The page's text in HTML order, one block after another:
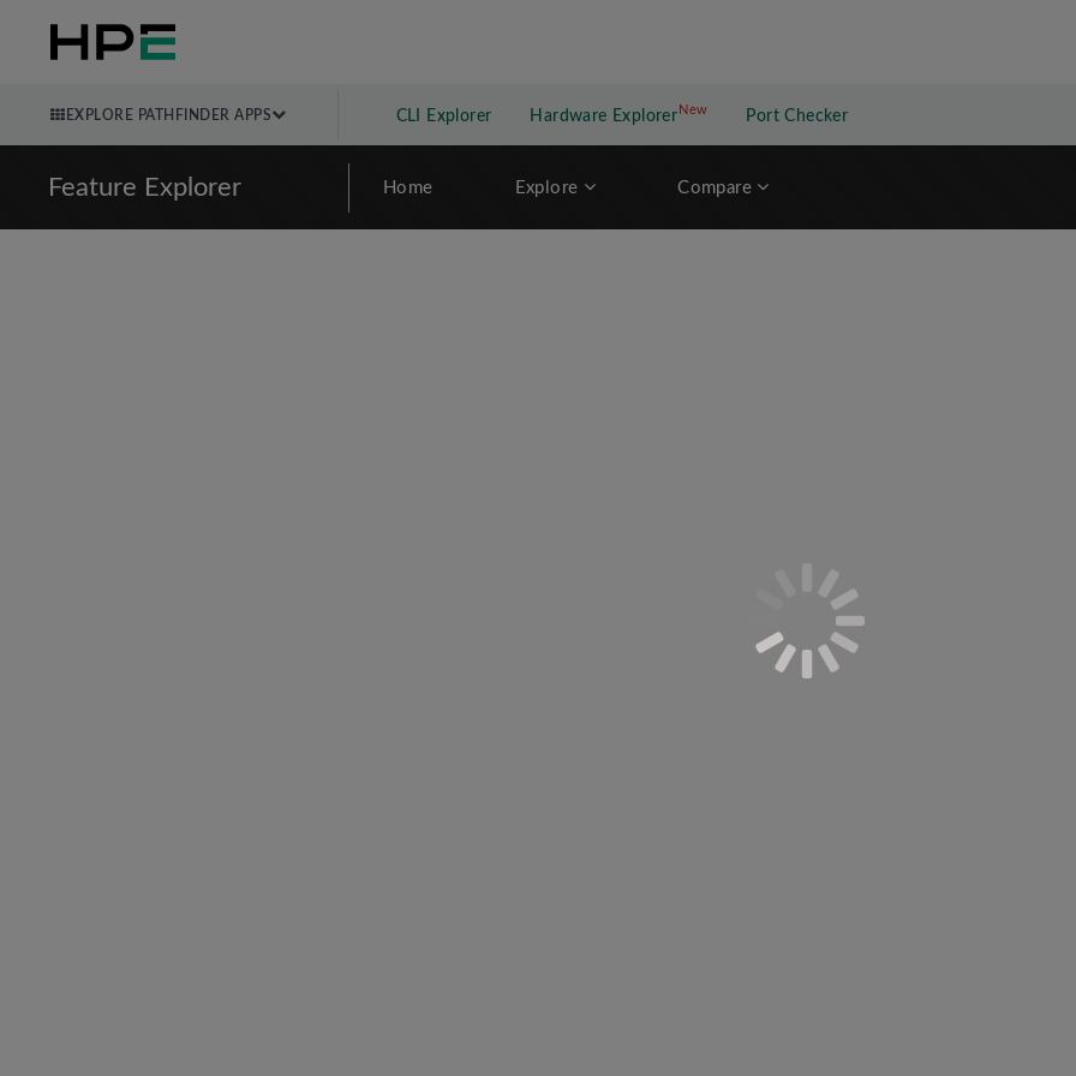
EXPLORE PATHFINDER APPS CLI Explorer Hardware Explorer NewNew application
Port Checker
Feature Explorer Home Explore Compare